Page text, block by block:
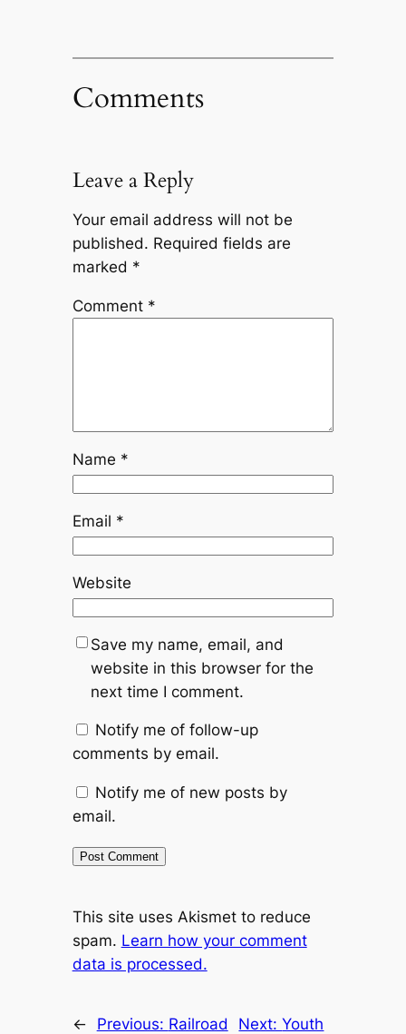
Comments
Leave a Reply
Your email address will not be
published. Required fields are
marked *
Comment *
Name *
Email *
Website
Save my name, email, and
website in this browser for the
next time I comment.
Notify me of follow-up
comments by email.
Notify me of new posts by
email.
This site uses Akismet to reduce
spam. Learn how your comment
data is processed.
← Previous: Railroad
Next:Youth